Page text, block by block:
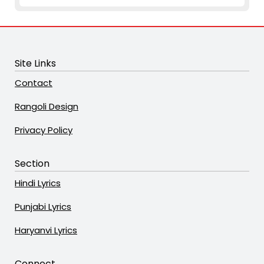
Site Links
Contact
Rangoli Design
Privacy Policy
Section
Hindi Lyrics
Punjabi Lyrics
Haryanvi Lyrics